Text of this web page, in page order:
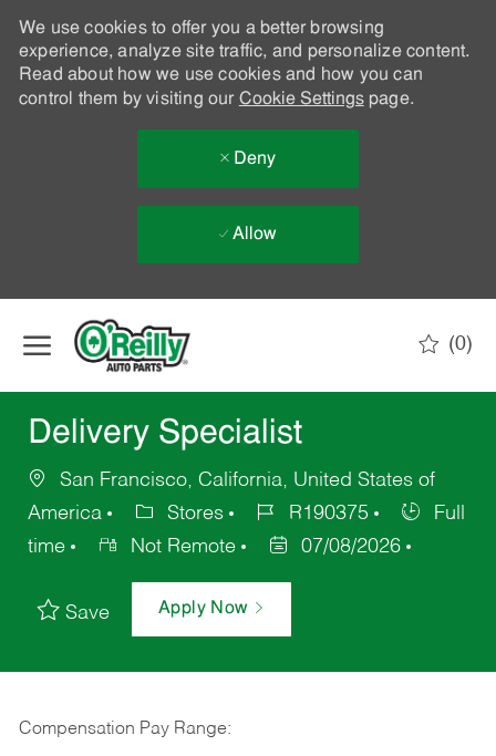
We use cookies to offer you a better browsing
experience, analyze site traffic, and personalize content.
Read about how we use cookies and how you can
control them by visiting our Cookie Settingspage.
Deny
Allow
(0)
Delivery Specialist
San Francisco, California, United States of
America
Stores R190375
Full
time
Not Remote 07/08/2026
Save Apply Now
Compensation Pay Range: